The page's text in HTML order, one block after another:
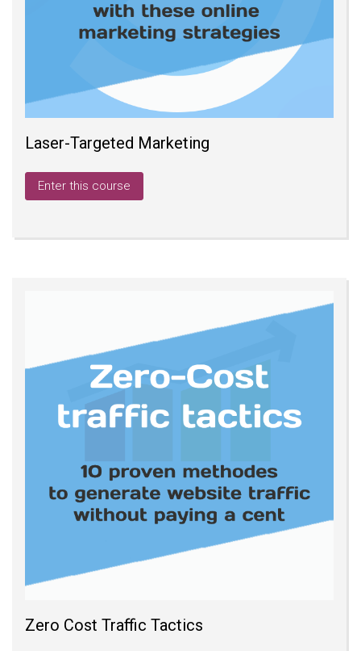
Laser-Targeted Marketing
Enter this course
Zero Cost Traffic Tactics